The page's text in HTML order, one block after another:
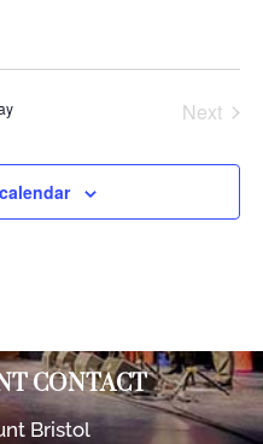
Next
CONTACT
Bristol